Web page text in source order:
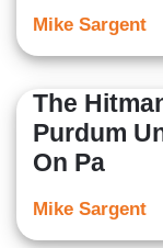
Mike Sargent
The
Purdum
On Pa
Mike Sargent